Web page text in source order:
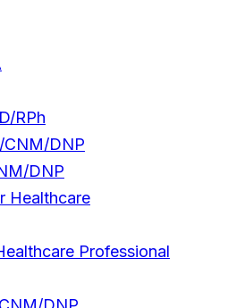
RPh
CNM/DNP
DNP
Healthcare
Professional